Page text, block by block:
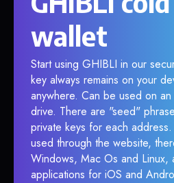
wallet
Start using GHIBLI in our
key always remains on your
anywhere. Can be used on
drive. There are "seed"
private keys for each
used through the website,
Windows, Mac Os and Linux,
applications for iOS and